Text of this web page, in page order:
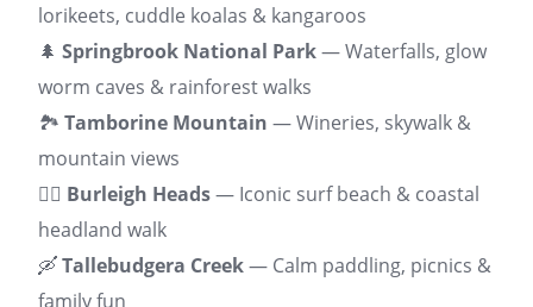
lorikeets, cuddle koalas & kangaroos
🌲 Springbrook National Park— Waterfalls, glow
worm caves & rainforest walks
🏞️ Tamborine Mountain — Wineries, skywalk &
mountain views
🏄‍♂️ Burleigh Heads— Iconic surf beach & coastal
headland walk
🛶Tallebudgera Creek— Calm paddling, picnics &
family fun